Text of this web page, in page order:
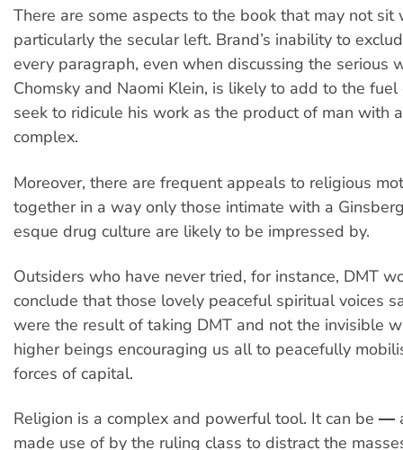
There are some aspects to the book that may not
particularly the secular left. Brand’s inability to
every paragraph, even when discussing the serious
Chomsky and Naomi Klein, is likely to add to the
seek to ridicule his work as the product of man with
complex.
Moreover, there are frequent appeals to religious
together in a way only those intimate with a
esque drug culture are likely to be impressed by.
Outsiders who have never tried, for instance, DMT
conclude that those lovely peaceful spiritual voices
were the result of taking DMT and not the invisible
higher beings encouraging us all to peacefully
forces of capital.
Religion is a complex and powerful tool. It can be
made use of by the ruling class to distract the